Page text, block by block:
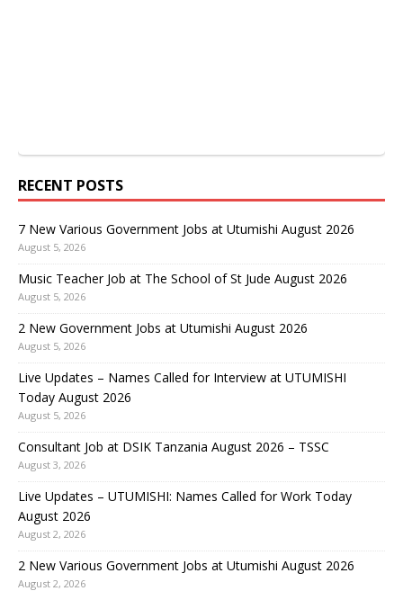
RECENT POSTS
7 New Various Government Jobs at Utumishi August 2026
August 5, 2026
Music Teacher Job at The School of St Jude August 2026
August 5, 2026
2 New Government Jobs at Utumishi August 2026
August 5, 2026
Live Updates – Names Called for Interview at UTUMISHI
Today August 2026
August 5, 2026
Consultant Job at DSIK Tanzania August 2026 – TSSC
August 3, 2026
Live Updates – UTUMISHI: Names Called for Work Today
August 2026
August 2, 2026
2 New Various Government Jobs at Utumishi August 2026
August 2, 2026